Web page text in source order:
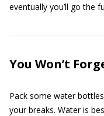
eventually you’ll go the
You Won’t
Pack some water
your breaks. Water is